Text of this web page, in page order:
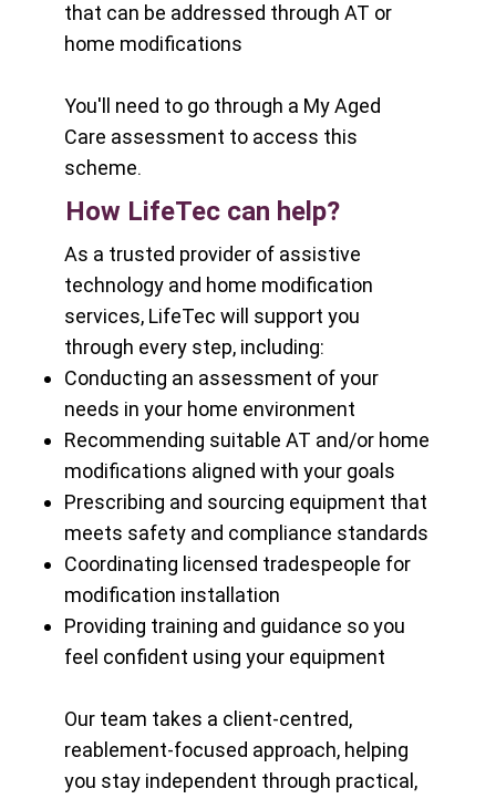
that can be addressed through AT or
home modifications
You'll need to go through a My Aged
Care assessment to access this
scheme.
How LifeTec can help?
As a trusted provider of assistive
technology and home modification
services, LifeTec will support you
through every step, including:
Conducting an assessment of your
needs in your home environment
Recommending suitable AT and/or home
modifications aligned with your goals
Prescribing and sourcing equipment that
meets safety and compliance standards
Coordinating licensed tradespeople for
modification installation
Providing training and guidance so you
feel confident using your equipment
Our team takes a client-centred,
reablement-focused approach, helping
you stay independent through practical,